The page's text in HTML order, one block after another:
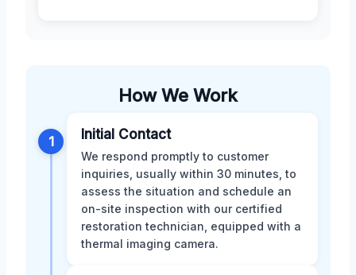
How We Work
1 Initial Contact
We respond promptly to customer
inquiries, usually within 30 minutes, to
assess the situation and schedule an
on-site inspection with our certified
restoration technician, equipped with a
thermal imaging camera.